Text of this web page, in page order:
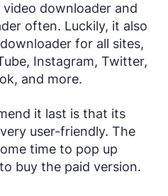
video downloader and
often. Luckily, it also
for all sites,
Instagram, Twitter,
and more.
it last is that its
user-friendly. The
time to pop up
buy the paid version.